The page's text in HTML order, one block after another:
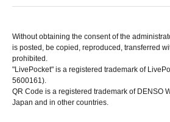
Without obtaining the consent of the
is posted, be copied, reproduced, transferred
prohibited.
"LivePocket" is a registered trademark of
5600161).
QR Code is a registered trademark of DENSO
Japan and in other countries.